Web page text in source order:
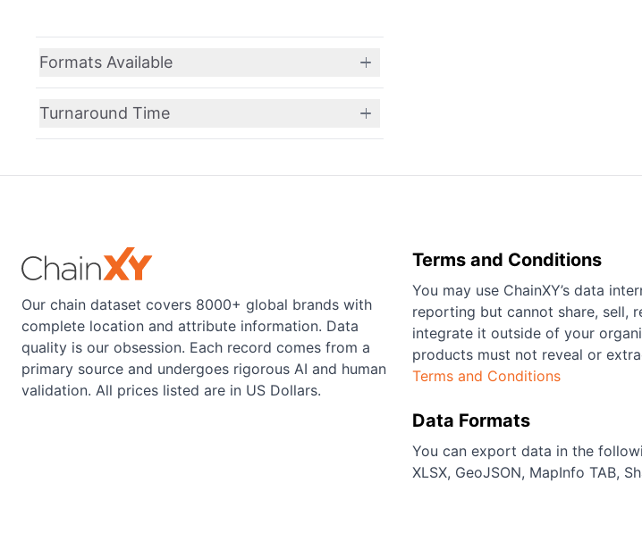
Formats Available
Turnaround Time
Our chain dataset covers 8000+ global brands with
complete location and attribute information. Data
quality is our obsession. Each record comes from a
primary source and undergoes rigorous AI and human
validation. All prices listed are in US Dollars.
Terms and Conditions
You may use ChainXY’s data
reporting but cannot share, sell,
integrate it outside of your
products must not reveal or
Terms and Conditions
Data Formats
You can export data in the
XLSX, GeoJSON, MapInfo TAB,